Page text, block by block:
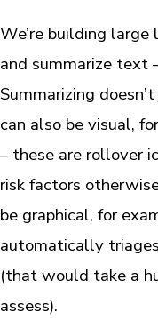
We’re building
and summarize text
Summarizing
can also be visual,
– these are rollover
risk factors
be graphical, for
automatically
(that would take a
assess).